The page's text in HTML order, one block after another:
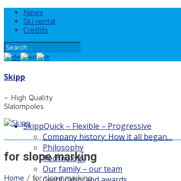
News
Ski rental
Credits
Skipp
– High Quality
Slalompoles
SkippQuick – Flexible – Progressive
Company history: How it all began…
Philosophy
Technology
Our family – our team
for slope marking
Home / for slope marking